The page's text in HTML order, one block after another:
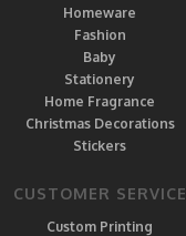
Homeware
Fashion
Baby
Stationery
Home Fragrance
Christmas Decorations
Stickers
CUSTOMER SERVICE
Custom Printing